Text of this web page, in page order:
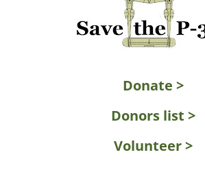
Donate >
Donors list >
Volunteer >